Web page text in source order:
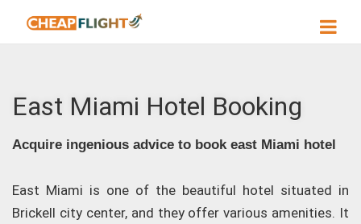
East Miami Hotel Booking
Acquire ingenious advice to book east Miami hotel
East Miami is one of the beautiful hotel situated in
Brickell city center, and they offer various amenities. It